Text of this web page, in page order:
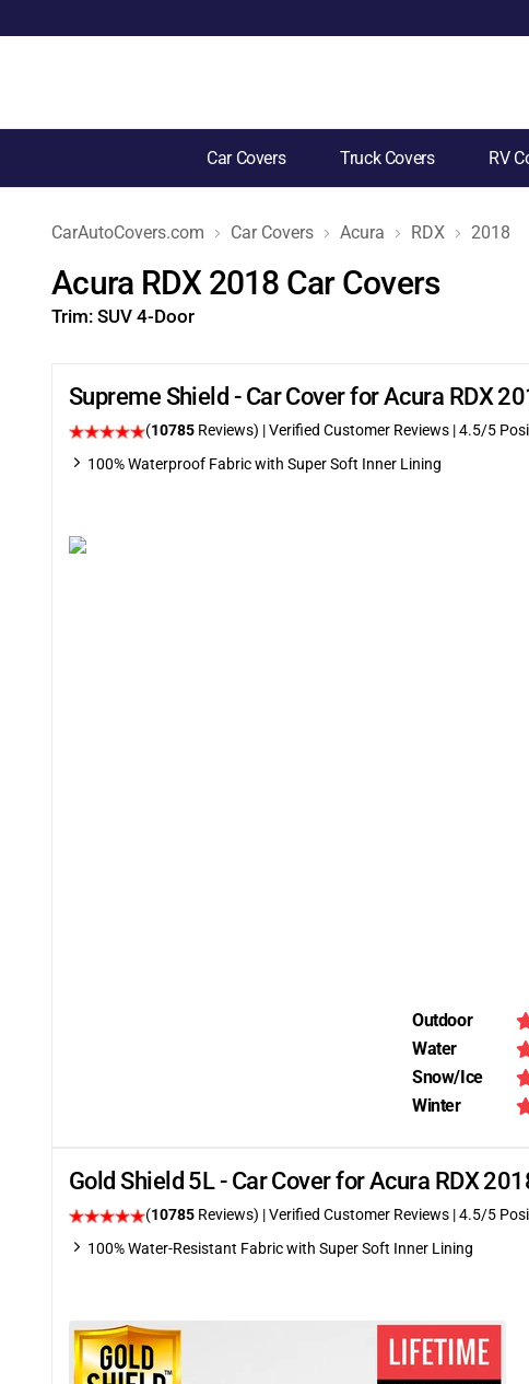
Car Covers Truck Covers RV
CarAutoCovers.com Car Covers Acura RDX 2018
Acura RDX 2018 Car Covers
Trim: SUV 4-Door
Supreme Shield - Car Cover for Acura RDX
(10785 Reviews) | Verified Customer Reviews |4.5/5
100% Waterproof Fabric with Super Soft Inner Lining
Outdoor
Water
Snow/Ice
Winter
Gold Shield 5L - Car Cover for Acura RDX
(10785 Reviews) | Verified Customer Reviews |4.5/5
100% Water-Resistant Fabric with Super Soft Inner Lining